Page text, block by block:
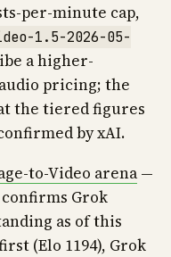
per-minute cap,
1.5-2026-05-
a higher-
pricing; the
the tiered figures
by xAI.
to-Video arena —
Grok
as of this
(Elo 1194), Grok